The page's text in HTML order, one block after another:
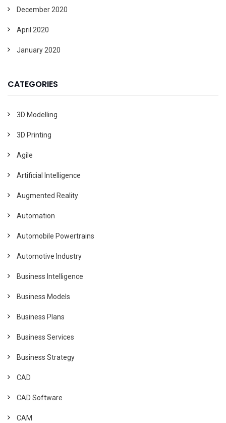
December 2020
April 2020
January 2020
CATEGORIES
3D Modelling
3D Printing
Agile
Artificial Intelligence
Augmented Reality
Automation
Automobile Powertrains
Automotive Industry
Business Intelligence
Business Models
Business Plans
Business Services
Business Strategy
CAD
CAD Software
CAM